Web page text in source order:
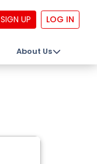
SIGN UP LOG IN
About Us